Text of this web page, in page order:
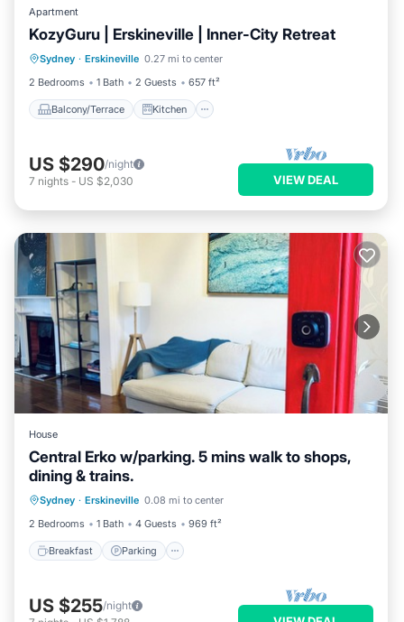
Apartment
KozyGuru | Erskineville | Inner-City Retreat
Sydney · Erskineville 0.27 mi to center
2 Bedrooms
1 Bath 2 Guests 657 ft²
Balcony/Terrace Kitchen
Balcony/Terrace
Kitchen
Air Conditioner
Internet
US $290/night
7 nights - US $2,030 VIEW DEAL
House
Central Erko w/parking. 5 mins walk to shops,
dining & trains.
Sydney · Erskineville 0.08 mi to center
2 Bedrooms
1 Bath 4 Guests 969 ft²
Breakfast Parking
Breakfast
Kitchen
US $255/night